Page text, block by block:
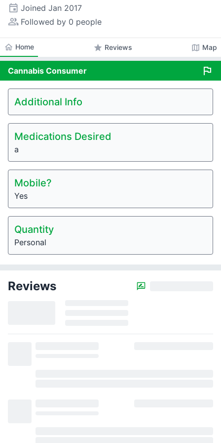
event Joined Jan 2017
people_alt Followed by 0 people
home Home star Reviews map Map
Cannabis Consumer flag
Additional Info
Medications Desired
a
Mobile?
Yes
Quantity
Personal
Reviews